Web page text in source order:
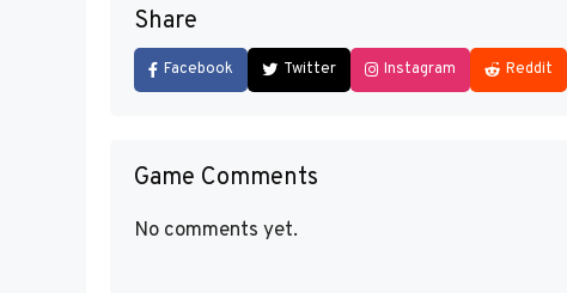
Share
Facebook Twitter Instagram Reddit
Game Comments
No comments yet.